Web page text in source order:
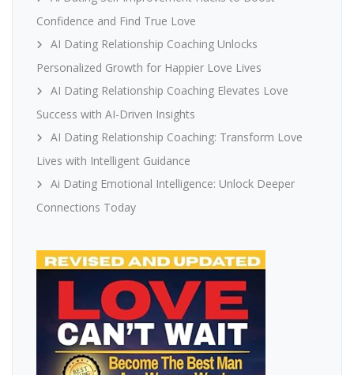
Confidence and Find True Love
AI Dating Relationship Coaching Unlocks
Personalized Growth for Happier Love Lives
AI Dating Relationship Coaching Elevates Love
Success with AI-Driven Insights
AI Dating Relationship Coaching: Transform Love
Lives with Intelligent Guidance
Ai Dating Emotional Intelligence: Unlock Deeper
Connections Today